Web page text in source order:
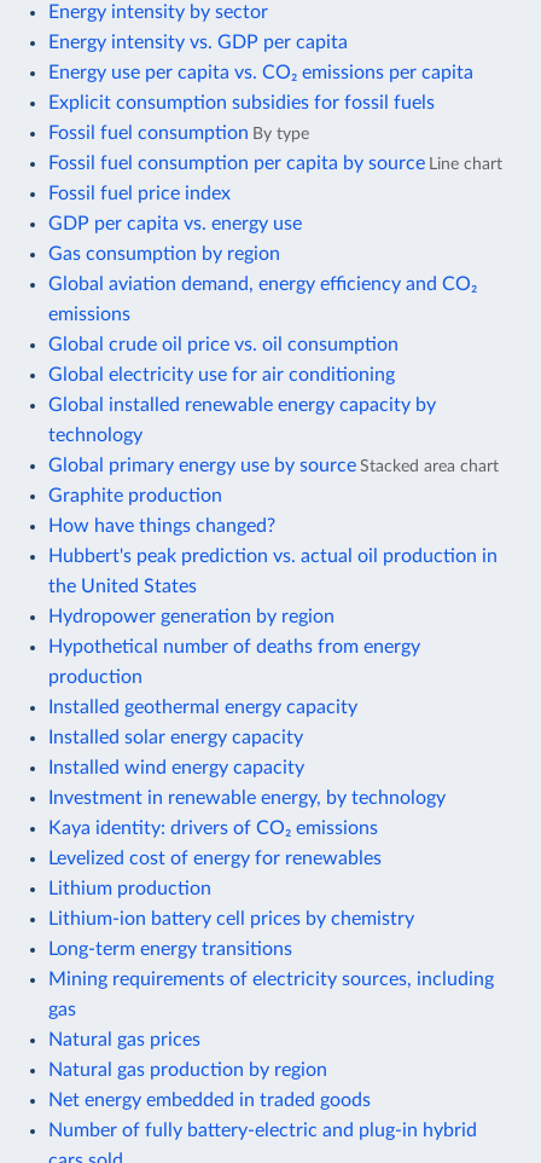
Energy intensity by sector
Energy intensity vs. GDP per capita
Energy use per capita vs. CO₂ emissions per capita
Explicit consumption subsidies for fossil fuels
Fossil fuel consumption By type
Fossil fuel consumption per capita by source Line chart
Fossil fuel price index
GDP per capita vs. energy use
Gas consumption by region
Global aviation demand, energy efficiency and CO₂
emissions
Global crude oil price vs. oil consumption
Global electricity use for air conditioning
Global installed renewable energy capacity by
technology
Global primary energy use by source Stacked area chart
Graphite production
How have things changed?
Hubbert's peak prediction vs. actual oil production in
the United States
Hydropower generation by region
Hypothetical number of deaths from energy
production
Installed geothermal energy capacity
Installed solar energy capacity
Installed wind energy capacity
Investment in renewable energy, by technology
Kaya identity: drivers of CO₂ emissions
Levelized cost of energy for renewables
Lithium production
Lithium-ion battery cell prices by chemistry
Long-term energy transitions
Mining requirements of electricity sources, including
gas
Natural gas prices
Natural gas production by region
Net energy embedded in traded goods
Number of fully battery-electric and plug-in hybrid